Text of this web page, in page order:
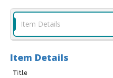
Item Details
Item Details
Title